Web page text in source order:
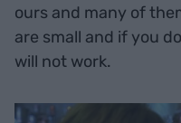
ours and many of
are small and if you
will not work.